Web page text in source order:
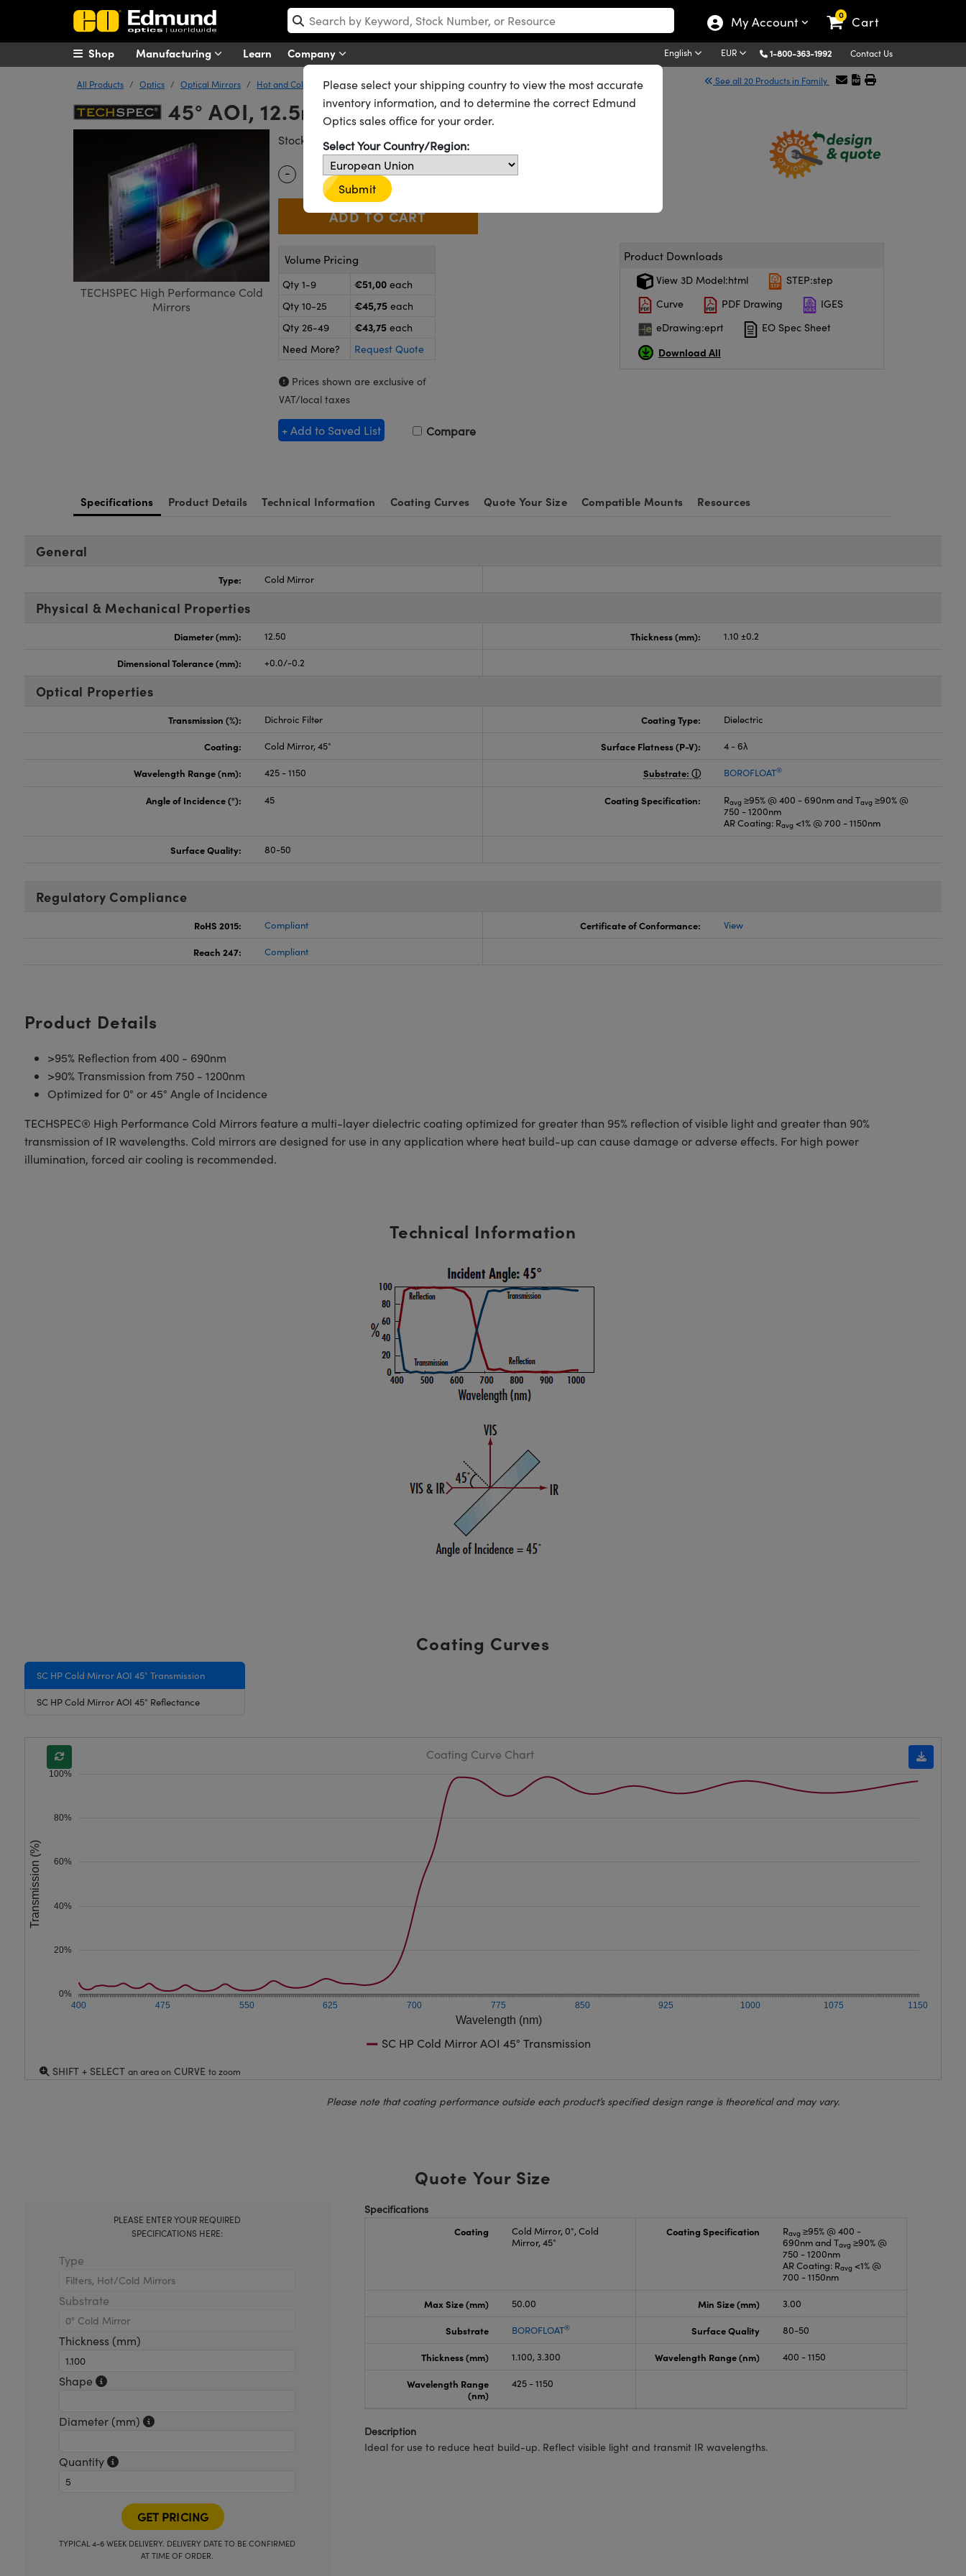
My Account 0 Cart
Manufacturing Learn Company English EUR 1-800-363-1992 Contact Us
Shop
All Products Optics Optical Mirrors Hot and Cold Mirrors High Performance Cold Mirrors See all 20 Products in Family
45° AOI, 12.5mm Diameter, Cold Mirror
TECHSPEC High Performance Cold
Mirrors
Stock #64-443 13 In Stock
Quantity Selector
- Use the plus and minus buttons to adjust the quantity.
+ €51
Volume Pricing
Qty 1-9 €51,00 each
Qty 10-25
€45,75 each
Qty 26-49
€43,75 each
Need More?
Request Quote
Prices shown are exclusive of
VAT/local taxes
+ Add to Saved List Compare
Product Downloads
View 3D Model:html
STEP:step
Curve
PDF Drawing
IGES
eDrawing:eprt
EO Spec Sheet
Download All
Specifications Product Details Technical Information Coating Curves Quote Your Size Compatible Mounts Resources
General
Type: Cold Mirror
Physical & Mechanical Properties
Diameter (mm): 12.50 Thickness (mm): 1.10 ±0.2
Dimensional Tolerance (mm): +0.0/-0.2
Optical Properties
Transmission (%): Dichroic Filter Coating Type: Dielectric
Coating: Cold Mirror, 45° Surface Flatness (P-V): 4 - 6λ
Wavelength Range (nm): 425 - 1150 Substrate: BOROFLOAT®
Angle of Incidence (°): 45 Coating Specification: Ravg ≥95% @ 400 - 690nm and Tavg ≥90% @
750 - 1200nm
AR Coating: Ravg <1% @ 700 - 1150nm
Surface Quality: 80-50
Regulatory Compliance
RoHS 2015: Compliant Certificate of Conformance: View
Reach 247: Compliant
Product Details
>95% Reflection from 400 - 690nm
>90% Transmission from 750 - 1200nm
Optimized for 0° or 45° Angle of Incidence
TECHSPEC® High Performance Cold Mirrors feature a multi-layer dielectric coating optimized for greater than 95% reflection of visible light and greater than 90%
transmission of IR wavelengths. Cold mirrors are designed for use in any application where heat build-up can cause damage or adverse effects. For high power
illumination, forced air cooling is recommended.
Technical Information
Coating Curves
SC HP Cold Mirror AOI 45° Transmission
SC HP Cold Mirror AOI 45° Reflectance
Wavelength (nm)
400 475 550 625 700 775 850 925 1000 1075 1150
0%
20%
40%
60%
80%
100%
Transmission (%)
Coating Curve Chart
SC HP Cold Mirror AOI 45° Transmission
SHIFT + SELECT an area on CURVE to zoom
Please note that coating performance outside each product’s specified design range is theoretical and may vary.
Quote Your Size
PLEASE ENTER YOUR REQUIRED
SPECIFICATIONS HERE:
Type
Substrate
Thickness (mm)
Shape
Diameter (mm)
Quantity
TYPICAL 4-6 WEEK DELIVERY. DELIVERY DATE TO BE CONFIRMED
AT TIME OF ORDER.
Specifications
Coating
Cold Mirror, 0°, Cold
Mirror, 45°
Coating Specification Ravg ≥95% @ 400 -
690nm and Tavg ≥90% @
750 - 1200nm
AR Coating: Ravg <1% @
700 - 1150nm
Max Size (mm) 50.00 Min Size (mm) 3.00
Substrate BOROFLOAT® Surface Quality 80-50
Thickness (mm) 1.100, 3.300 Wavelength Range (nm) 400 - 1150
Wavelength Range
(nm)
425 - 1150
Description
Ideal for use to reduce heat build-up. Reflect visible light and transmit IR wavelengths.
Please select your shipping country to view the most accurate
inventory information, and to determine the correct Edmund
Optics sales office for your order.
Select Your Country/Region:
Submit